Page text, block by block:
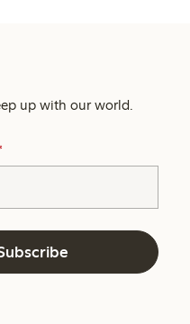
up with our world.